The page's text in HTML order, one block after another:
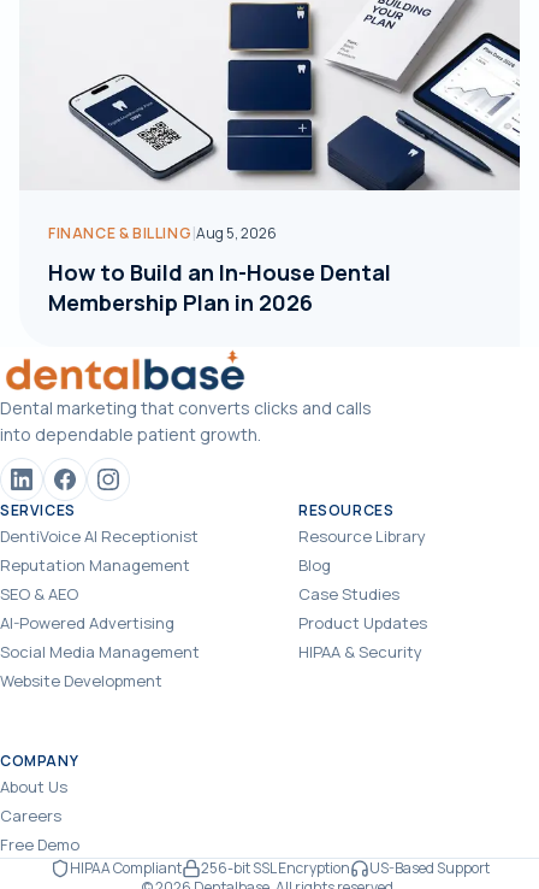
FINANCE & BILLING|Aug 5, 2026
How to Build an In-House Dental
Membership Plan in 2026
Dental marketing that converts clicks and calls
into dependable patient growth.
SERVICES
DentiVoice AI Receptionist
Reputation Management
SEO & AEO
AI-Powered Advertising
Social Media Management
Website Development
RESOURCES
Resource Library
Blog
Case Studies
Product Updates
HIPAA & Security
COMPANY
About Us
Careers
Free Demo
HIPAA Compliant 256-bit SSL Encryption
US-Based Support